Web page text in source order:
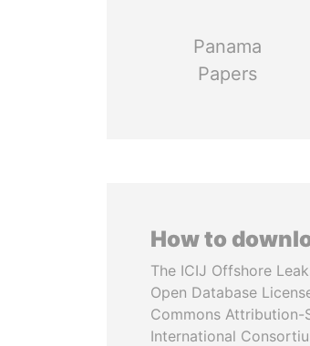
Panama
Papers
How to
The ICIJ Offshore
Open Database
Commons Attribution-
International